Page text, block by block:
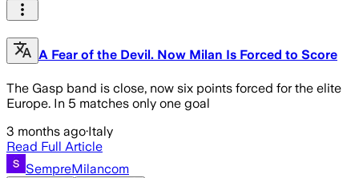
A Fear of the Devil. Now Milan Is Forced to Score
The Gasp band is close, now six points forced for the elite
Europe. In 5 matches only one goal
3 months ago·Italy
Read Full Article
SempreMilancom